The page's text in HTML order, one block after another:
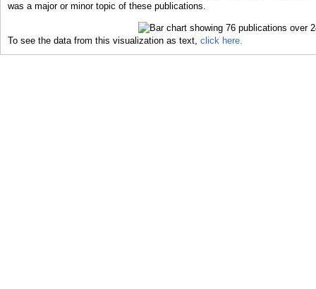
was a major or minor topic of these publications.
To see the data from this visualization as text, click here.